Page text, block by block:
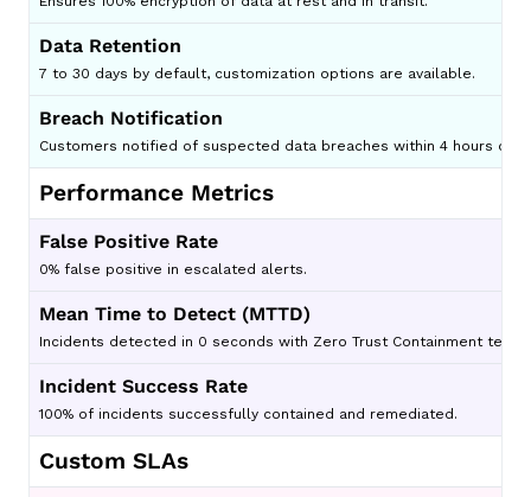
Data Retention
7 to 30 days by default, customization options are available.
Breach Notification
Customers notified of suspected data breaches within 4 hours of
Performance Metrics
False Positive Rate
0% false positive in escalated alerts.
Mean Time to Detect (MTTD)
Incidents detected in 0 seconds with Zero Trust Containment
Incident Success Rate
100% of incidents successfully contained and remediated.
Custom SLAs